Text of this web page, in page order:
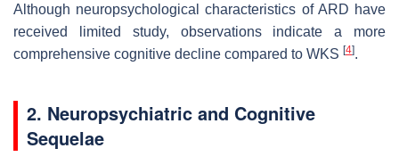
Although neuropsychological characteristics of ARD have
received limited study, observations indicate a more
comprehensive cognitive decline compared to WKS [4].
2. Neuropsychiatric and Cognitive
Sequelae